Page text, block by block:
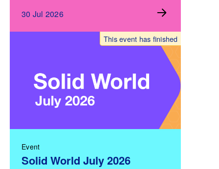
30 Jul 2026
Event
Solid World July 2026
This event has finished